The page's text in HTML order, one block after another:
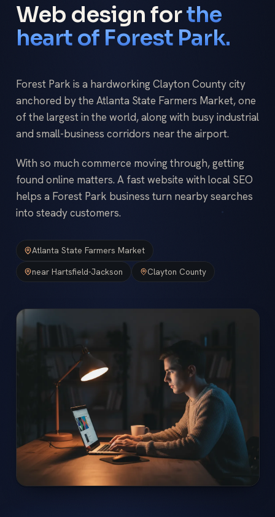
Web design forthe
heart of Forest Park.
Forest Park is a hardworking Clayton County city
anchored by the Atlanta State Farmers Market, one
of the largest in the world, along with busy industrial
and small-business corridors near the airport.
With so much commerce moving through, getting
found online matters. A fast website with local SEO
helps a Forest Park business turn nearby searches
into steady customers.
Atlanta State Farmers Market
near Hartsfield-Jackson
Clayton County